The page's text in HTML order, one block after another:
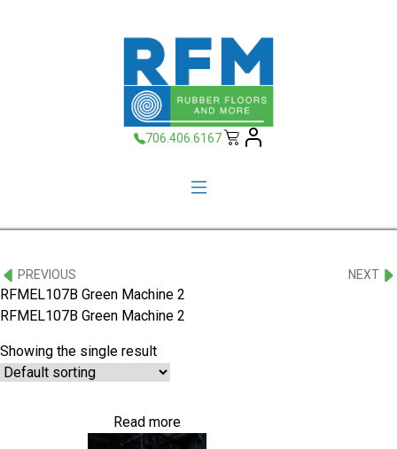
706.406.6167
PREVIOUS NEXT
RFMEL107B Green Machine 2
RFMEL107B Green Machine 2
Showing the single result
Read more